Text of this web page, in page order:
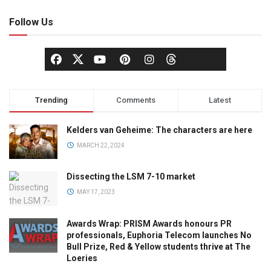
Follow Us
Trending Comments Latest
Kelders van Geheime: The characters are here
MARCH 22, 2024
Dissecting the LSM 7-10 market
MAY 17, 2023
Awards Wrap: PRISM Awards honours PR
professionals, Euphoria Telecom launches No
Bull Prize, Red & Yellow students thrive at The
Loeries